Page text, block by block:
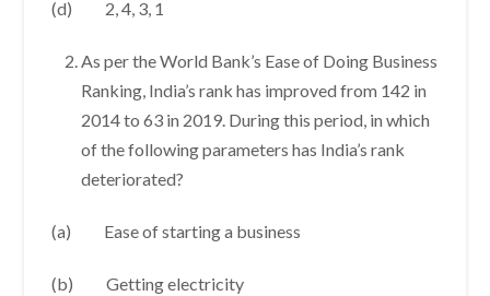
(d) 2, 4, 3, 1
As per the World Bank’s Ease of Doing Business
Ranking, India’s rank has improved from 142 in
2014 to 63 in 2019. During this period, in which
of the following parameters has India’s rank
deteriorated?
(a) Ease of starting a business
(b) Getting electricity